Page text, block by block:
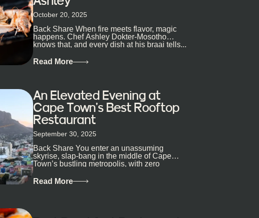
October 20, 2025
Back Share When fire meets flavor, magic
happens. Chef Ashley Dokter-Mosotho
knows that, and every dish at his braai tells...
Read More
An Elevated Evening at
Cape Town’s Best Rooftop
Restaurant
September 30, 2025
Back Share You enter an unassuming
skyrise, slap-bang in the middle of Cape
Town’s bustling metropolis, with zero
Read More